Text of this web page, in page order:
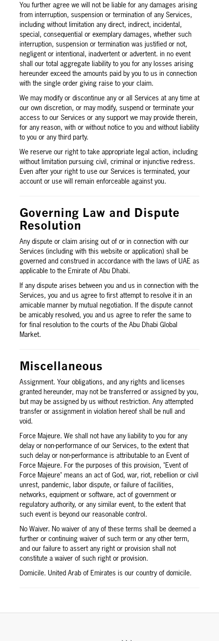
You further agree we will not be liable for any damages arising
from interruption, suspension or termination of any Services,
including without limitation any direct, indirect, incidental,
special, consequential or exemplary damages, whether such
interruption, suspension or termination was justified or not,
negligent or intentional, inadvertent or advertent. in no event
shall our total aggregate liability to you for any losses arising
hereunder exceed the amounts paid by you to us in connection
with the single order giving raise to your claim.
We may modify or discontinue any or all Services at any time at
our own discretion, or may modify, suspend or terminate your
access to our Services or any support we may provide therein,
for any reason, with or without notice to you and without liability
to you or any third party.
We reserve our right to take appropriate legal action, including
without limitation pursuing civil, criminal or injunctive redress.
Even after your right to use our Services is terminated, your
account or use will remain enforceable against you.
Governing Law and Dispute
Resolution
Any dispute or claim arising out of or in connection with our
Services (including with this website or application) shall be
governed and construed in accordance with the laws of UAE as
applicable to the Emirate of Abu Dhabi.
If any dispute arises between you and us in connection with the
Services, you and us agree to first attempt to resolve it in an
amicable manner by mutual negotiation. If the dispute cannot
be amicably resolved, you and us agree to refer the same to
for final resolution to the courts of the Abu Dhabi Global
Market.
Miscellaneous
Assignment. Your obligations, and any rights and licenses
granted hereunder, may not be transferred or assigned by you,
but may be assigned by us without restriction. Any attempted
transfer or assignment in violation hereof shall be null and
void.
Force Majeure. We shall not have any liability to you for any
delay or non-performance of our Services, to the extent that
such delay or non-performance is attributable to an Event of
Force Majeure. For the purposes of this provision, "Event of
Force Majeure" means an act of God, war, riot, rebellion or civil
unrest, pandemic, labor dispute, or failure of facilities,
networks, equipment or software, act of government or
regulatory authority, or any similar event, to the extent that
such event is beyond our reasonable control.
No Waiver. No waiver of any of these terms shall be deemed a
further or continuing waiver of such term or any other term,
and our failure to assert any right or provision shall not
constitute a waiver of such right or provision.
Domicile. United Arab of Emirates is our country of domicile.